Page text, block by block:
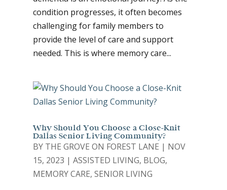
condition progresses, it often becomes
challenging for family members to
provide the level of care and support
needed. This is where memory care...
Why Should You Choose a Close-Knit
Dallas Senior Living Community?
BY THE GROVE ON FOREST LANE | NOV
15, 2023 | ASSISTED LIVING, BLOG,
MEMORY CARE, SENIOR LIVING